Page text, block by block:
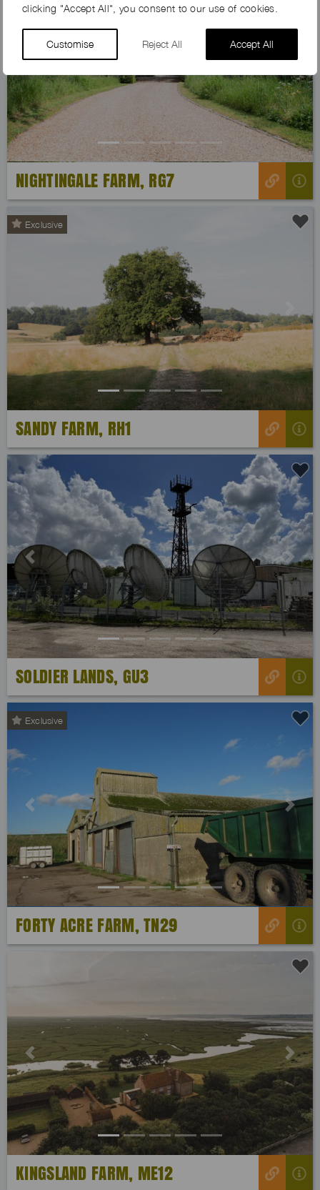
clicking "Accept All", you consent to our use of cookies.
Customise Reject All Accept All
NIGHTINGALE FARM, RG7
Exclusive
Previous Next
SANDY FARM, RH1
Previous Next
SOLDIER LANDS, GU3
Exclusive
Previous Next
FORTY ACRE FARM, TN29
Previous Next
KINGSLAND FARM, ME12